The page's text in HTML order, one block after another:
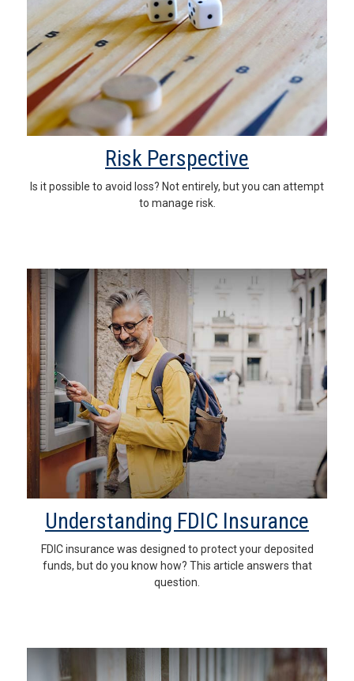
Risk Perspective
Is it possible to avoid loss? Not entirely, but you can attempt
to manage risk.
Understanding FDIC Insurance
FDIC insurance was designed to protect your deposited
funds, but do you know how? This article answers that
question.